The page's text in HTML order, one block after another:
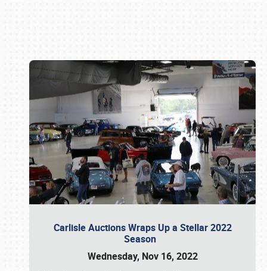
Carlisle Auctions Wraps Up a Stellar 2022
Season
Wednesday, Nov 16, 2022
Book online or call (800) 216-1876